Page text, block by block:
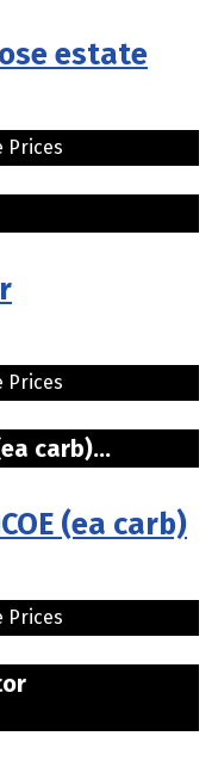
estate
Prices
Prices
(ea carb)...
(ea carb)
Prices